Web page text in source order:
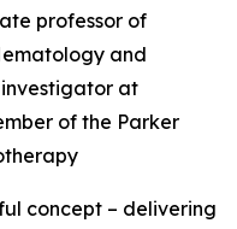
professor of
and
at
of the Parker
concept – delivering